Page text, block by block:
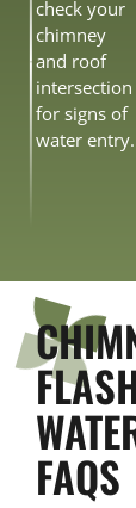
check your
chimney
and roof
intersection
for signs of
water entry.
FAQS